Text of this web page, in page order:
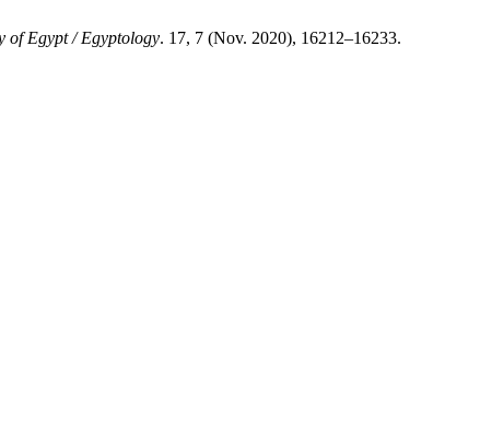
of Egypt / Egyptology. 17, 7 (Nov. 2020), 16212–16233.